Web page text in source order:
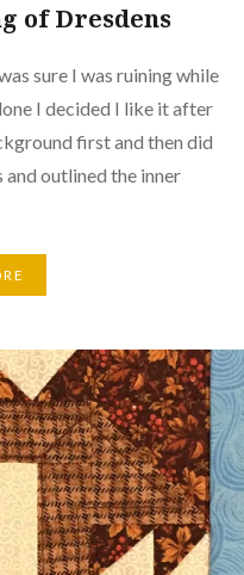
of Dresdens
sure I was ruining while
I decided I like it after
first and then did
and outlined the inner